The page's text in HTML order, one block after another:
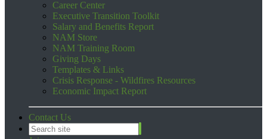
Career Center
Executive Transition Toolkit
Salary and Benefits Report
NAM Store
NAM Training Room
Giving Days
Templates & Links
Crisis Response - Wildfires Resources
Economic Impact Report
Contact Us